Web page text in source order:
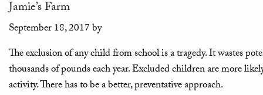
Jamie’s Farm
September 18, 2017by
The exclusion of any child from school is a tragedy. It wastes
thousands of pounds each year. Excluded children are more
activity. There has to be a better, preventative approach.